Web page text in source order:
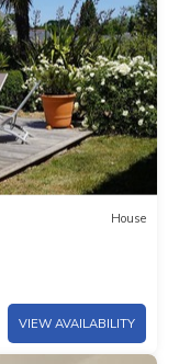
House
VIEW AVAILABILITY